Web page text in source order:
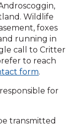
Wildlife
foxes
running in
call to Critter
to reach
form.
for
transmitted